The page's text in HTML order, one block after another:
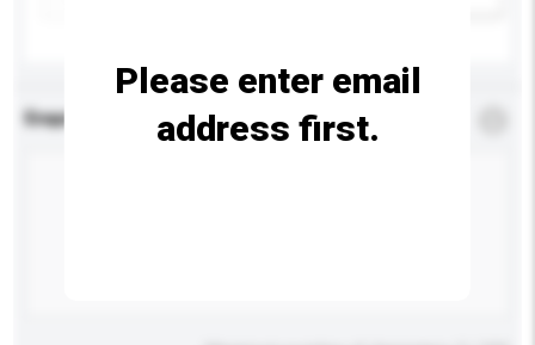
Enquiry Details
Please enter email
address first.